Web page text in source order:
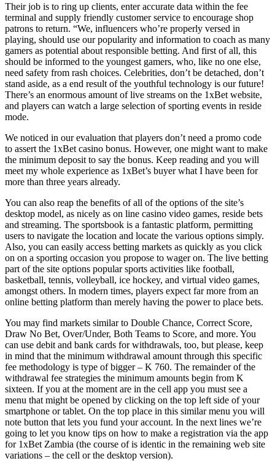
Their job is to ring up clients, enter accurate data within the fee
terminal and supply friendly customer service to encourage shop
patrons to return. “We, influencers who’re properly versed in
playing, should use our popularity and information to coach as many
gamers as potential about responsible betting. And first of all, this
should be informed to the youngest gamers, who, like no one else,
need safety from rash choices. Celebrities, don’t be detached, don’t
stand aside, as a end result of the youthful technology is our future!
There’s an enormous amount of live streams on the 1xBet website,
and players can watch a large selection of sporting events in reside
mode.
We noticed in our evaluation that players don’t need a promo code
to assert the 1xBet casino bonus. However, one might want to make
the minimum deposit to say the bonus. Keep reading and you will
meet my whole experience as 1xBet’s buyer what I have been for
more than three years already.
You can also reap the benefits of all of the options of the site’s
desktop model, as nicely as on line casino video games, reside bets
and streaming. The sportsbook is a fantastic platform, permitting
users to navigate the location and locate the various options simply.
Also, you can easily access betting markets as quickly as you click
on on a sporting occasion you propose to wager on. The live betting
part of the site options popular sports activities like football,
basketball, tennis, volleyball, ice hockey, and virtual video games,
amongst others. In modern times, players expect far more from an
online betting platform than merely having the power to place bets.
You may find markets similar to Double Chance, Correct Score,
Draw No Bet, Over/Under, Both Teams to Score, and more. You
can use debit and bank cards for withdrawals, too, but please, keep
in mind that the minimum withdrawal amount through this specific
fee methodology is type of bigger – K 760. The remainder of the
withdrawal fee strategies the minimum amounts begin from K
sixteen. If you at the moment are in the cell app you must see a
menu that might be opened by clicking on the top left side of your
smartphone or tablet. On the top place in this similar menu you will
note button that lets you fund your account. In the next lines we’re
going to let you know tips on how to make a registration via the app
for 1xBet Zambia (the course of is identic in the remaining web site
variations – the cell or the desktop version).